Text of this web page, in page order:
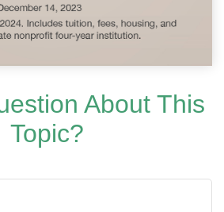
About This
Topic?